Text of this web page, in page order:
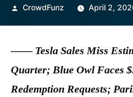
Posted
CrowdFunz April 2,
—— Tesla Sales Miss
Quarter; Blue Owl Faces
Redemption Requests;